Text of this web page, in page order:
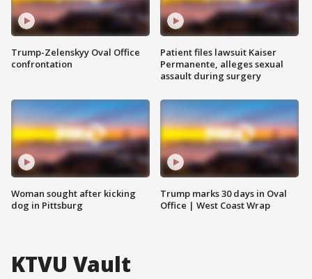
Trump-Zelenskyy Oval Office
confrontation
Woman sought after kicking
dog in Pittsburg
Patient files lawsuit Kaiser
Permanente, alleges sexual
assault during surgery
Trump marks 30 days in Oval
Office | West Coast Wrap
KTVU Vault